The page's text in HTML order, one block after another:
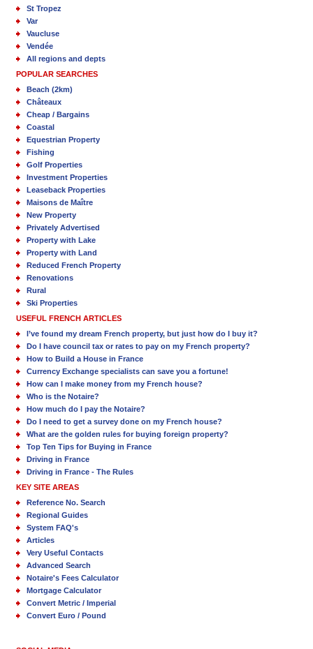
St Tropez
Var
Vaucluse
Vendée
All regions and depts
POPULAR SEARCHES
Beach (2km)
Châteaux
Cheap / Bargains
Coastal
Equestrian Property
Fishing
Golf Properties
Investment Properties
Leaseback Properties
Maisons de Maître
New Property
Privately Advertised
Property with Lake
Property with Land
Reduced French Property
Renovations
Rural
Ski Properties
USEFUL FRENCH ARTICLES
I’ve found my dream French property, but just how do I buy it?
Do I have council tax or rates to pay on my French property?
How to Build a House in France
Currency Exchange specialists can save you a fortune!
How can I make money from my French house?
Who is the Notaire?
How much do I pay the Notaire?
Do I need to get a survey done on my French house?
What are the golden rules for buying foreign property?
Top Ten Tips for Buying in France
Driving in France
Driving in France - The Rules
KEY SITE AREAS
Reference No. Search
Regional Guides
System FAQ's
Articles
Very Useful Contacts
Advanced Search
Notaire's Fees Calculator
Mortgage Calculator
Convert Metric / Imperial
Convert Euro / Pound